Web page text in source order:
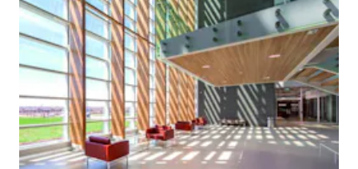
Structural Engineer – Acute Engineering
Contractor – Euclid Timber Frames
SAC Federal Credit Union
Headquarters • Papillion, Neb.